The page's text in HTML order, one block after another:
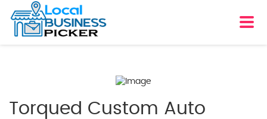
Torqued Custom Auto